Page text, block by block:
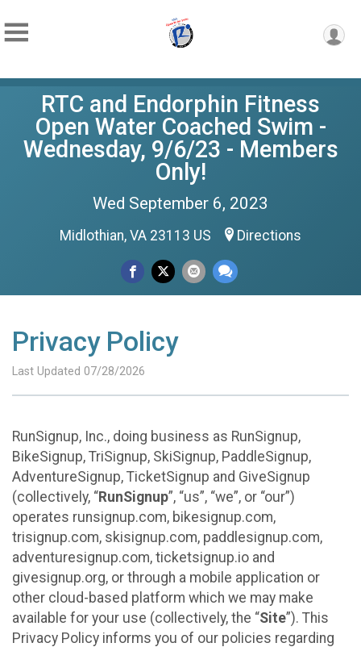
RTC and Endorphin Fitness
Open Water Coached Swim -
Wednesday, 9/6/23 - Members
Only!
Wed September 6, 2023
Midlothian, VA 23113 US Directions
Privacy Policy
Last Updated 07/28/2026
RunSignup, Inc., doing business as RunSignup,
BikeSignup, TriSignup, SkiSignup, PaddleSignup,
AdventureSignup, TicketSignup and GiveSignup
(collectively, “RunSignup”, “us”, “we”, or “our”)
operates runsignup.com, bikesignup.com,
trisignup.com, skisignup.com, paddlesignup.com,
adventuresignup.com, ticketsignup.io and
givesignup.org, or through a mobile application or
other cloud-based platform which we may make
available for your use (collectively, the “Site”). This
Privacy Policy informs you of our policies regarding